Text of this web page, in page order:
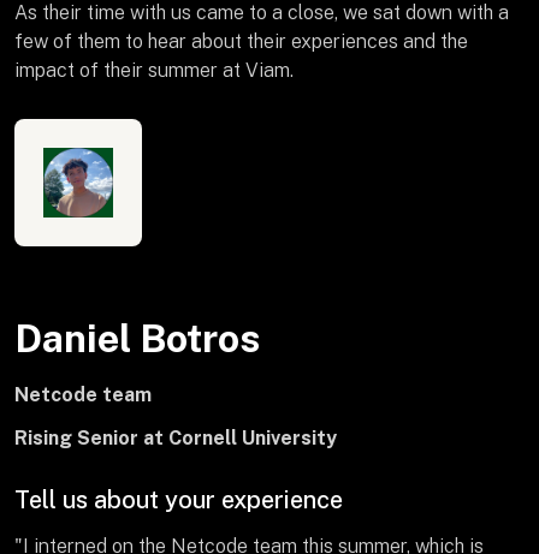
As their time with us came to a close, we sat down with a
few of them to hear about their experiences and the
impact of their summer at Viam.
Daniel Botros
Netcode team
Rising Senior at Cornell University
Tell us about your experience
"I interned on the Netcode team this summer, which is